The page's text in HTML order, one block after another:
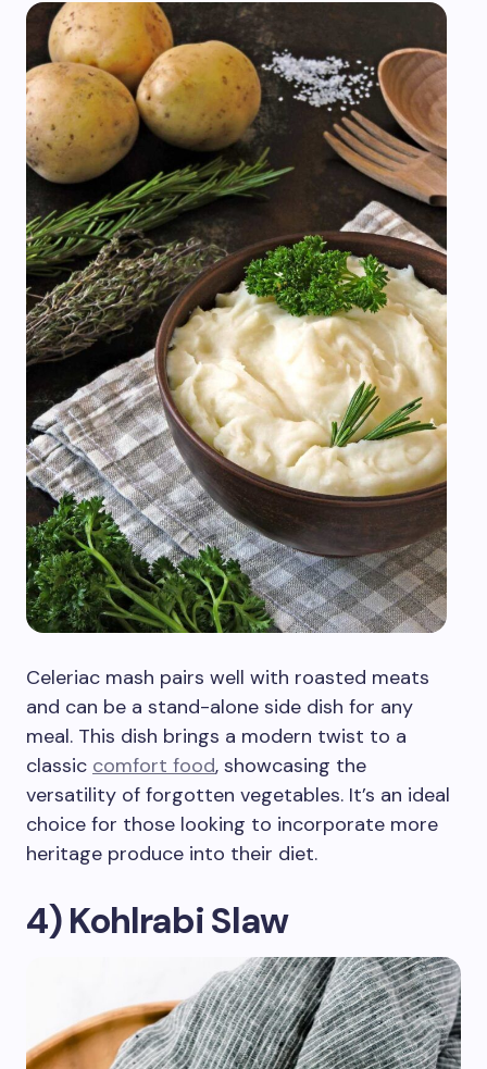
Celeriac mash pairs well with roasted meats
and can be a stand-alone side dish for any
meal. This dish brings a modern twist to a
classic comfort food, showcasing the
versatility of forgotten vegetables. It’s an ideal
choice for those looking to incorporate more
heritage produce into their diet.
4) Kohlrabi Slaw